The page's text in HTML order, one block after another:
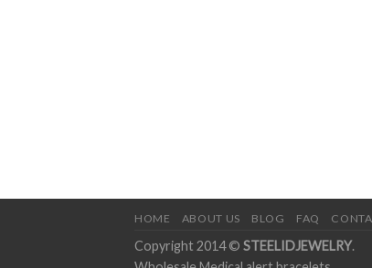
HOME ABOUT US BLOG FAQ
Copyright 2014 © STEELIDJEWELRY.